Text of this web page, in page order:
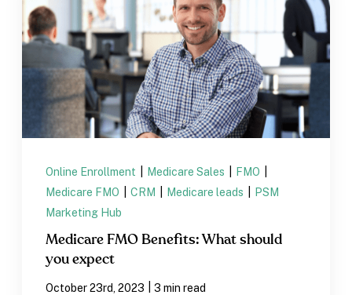
Online Enrollment Medicare Sales FMO
Medicare FMO
CRM Medicare leads
PSM
Marketing Hub
Medicare FMO Benefits: What should
you expect
October 23rd, 2023 3 min read